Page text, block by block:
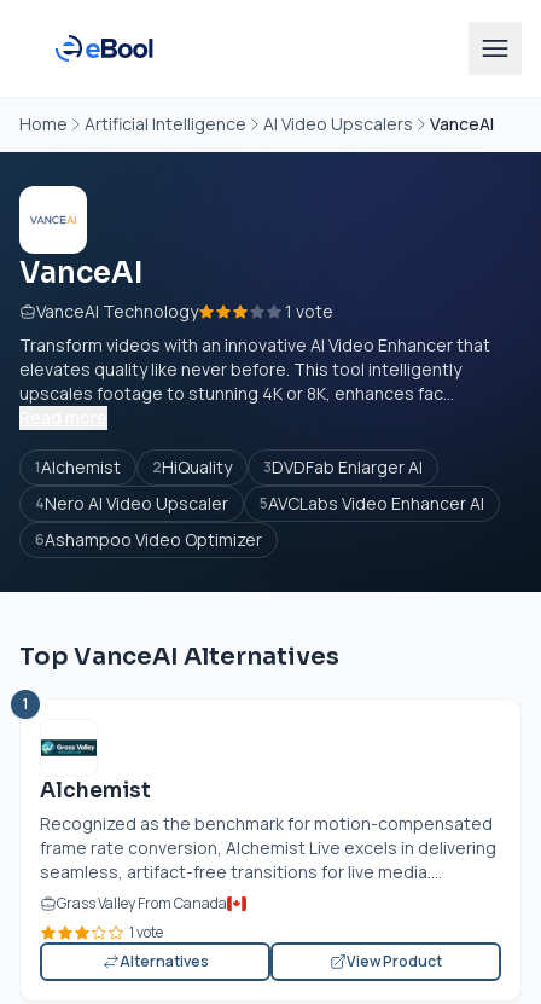
Home Artificial Intelligence AI Video Upscalers VanceAI
VanceAI
VanceAI Technology
1 vote
Transform videos with an innovative AI Video Enhancer that
elevates quality like never before. This tool intelligently
upscales footage to stunning 4K or 8K, enhances fac...
1Alchemist 2HiQuality 3DVDFab Enlarger AI
4Nero AI Video Upscaler 5AVCLabs Video Enhancer AI
6Ashampoo Video Optimizer
Top VanceAI Alternatives
1
Alchemist
Recognized as the benchmark for motion-compensated
frame rate conversion, Alchemist Live excels in delivering
seamless, artifact-free transitions for live media....
Grass Valley From Canada
1 vote
Alternatives
View Product